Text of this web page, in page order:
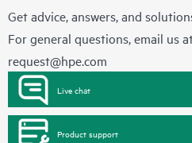
Get advice, answers, and
For general questions, email us
request@hpe.com
Live chat
Product support